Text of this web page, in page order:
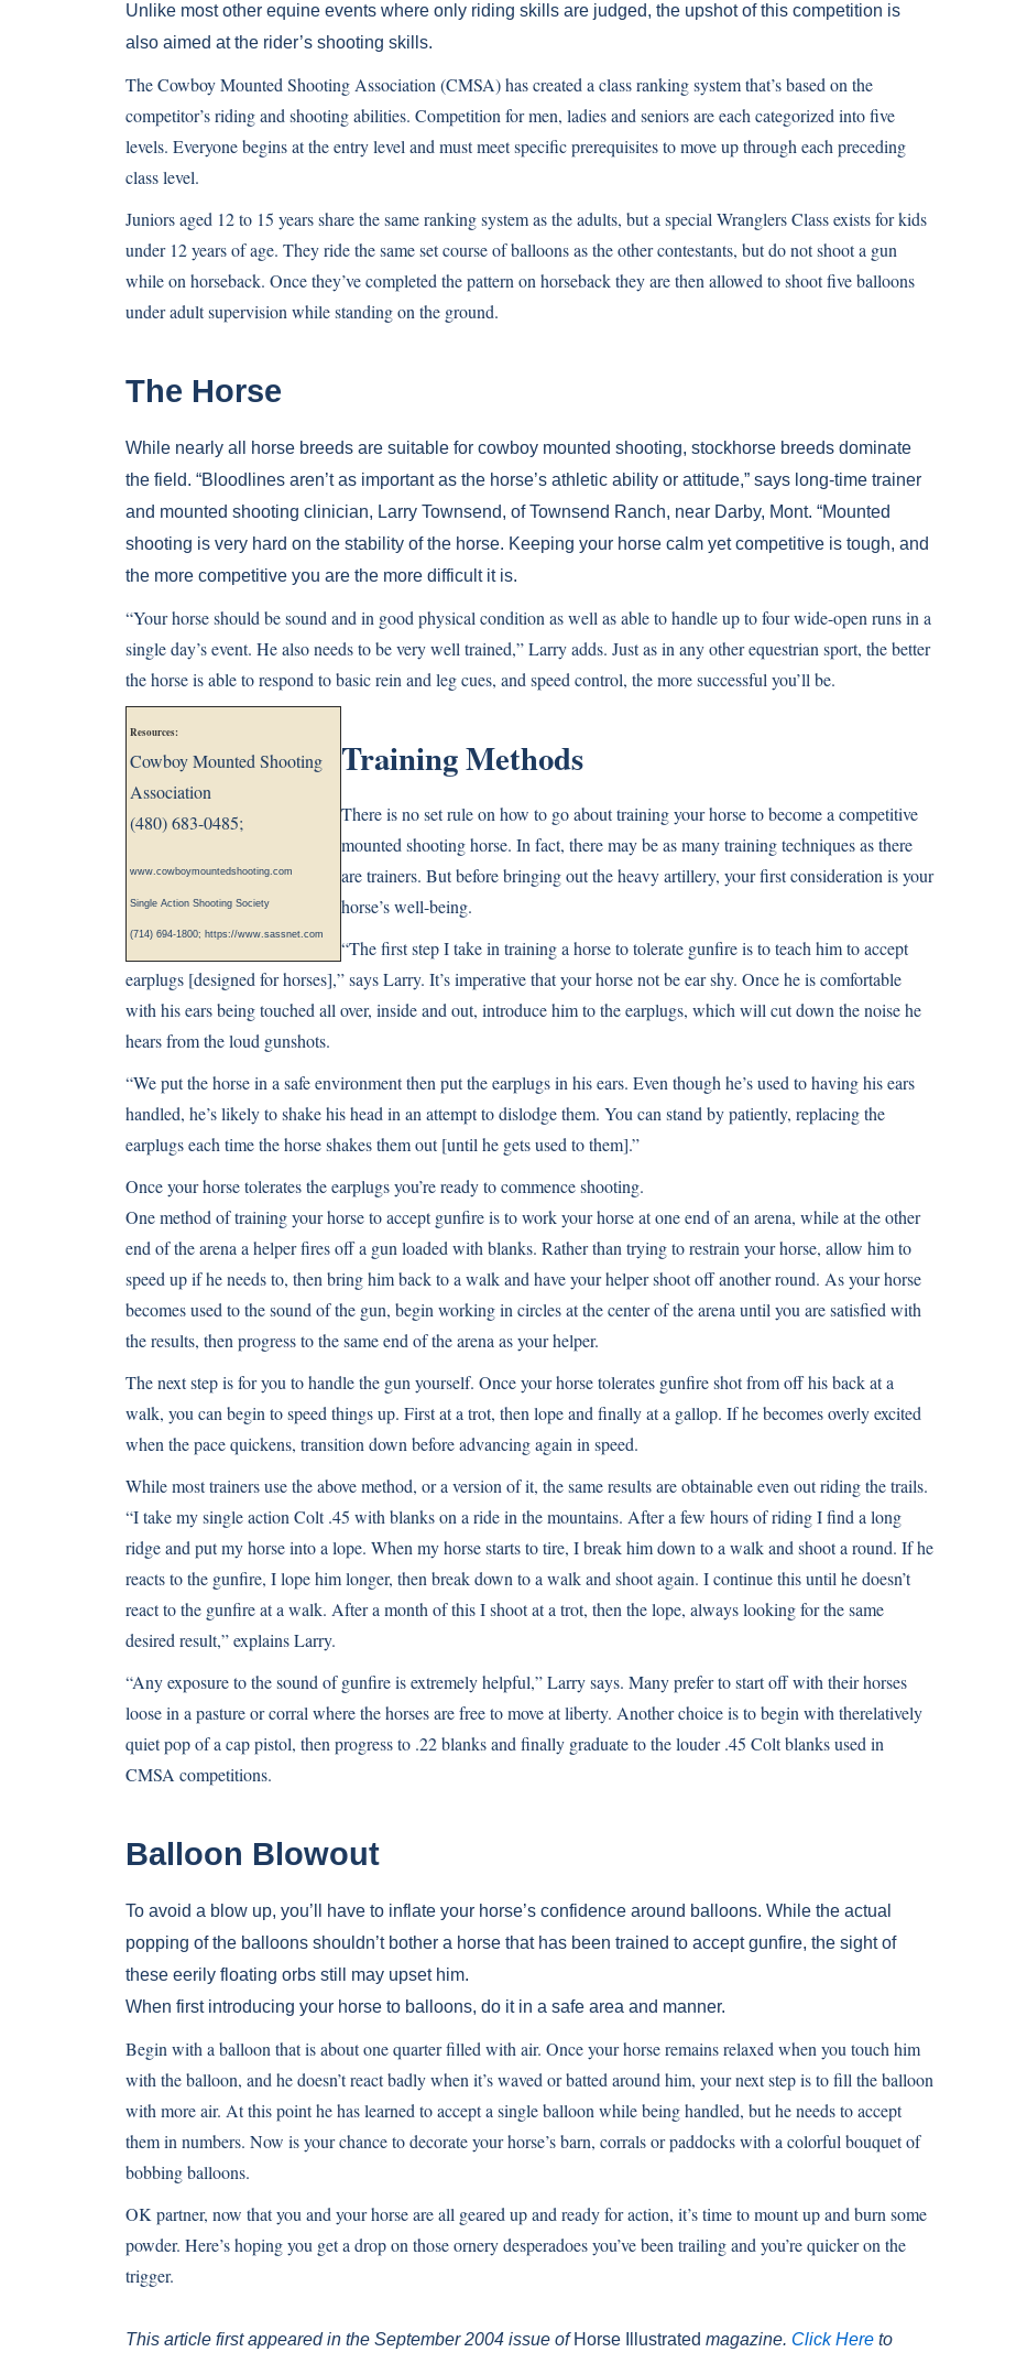
Unlike most other equine events where only riding skills are judged, the upshot of this competition is
also aimed at the rider’s shooting skills.
The Cowboy Mounted Shooting Association (CMSA) has created a class ranking system that’s based on the
competitor’s riding and shooting abilities. Competition for men, ladies and seniors are each categorized into five
levels. Everyone begins at the entry level and must meet specific prerequisites to move up through each preceding
class level.
Juniors aged 12 to 15 years share the same ranking system as the adults, but a special Wranglers Class exists for kids
under 12 years of age. They ride the same set course of balloons as the other contestants, but do not shoot a gun
while on horseback. Once they’ve completed the pattern on horseback they are then allowed to shoot five balloons
under adult supervision while standing on the ground.
The Horse
While nearly all horse breeds are suitable for cowboy mounted shooting, stockhorse breeds dominate
the field. “Bloodlines aren’t as important as the horse’s athletic ability or attitude,” says long-time trainer
and mounted shooting clinician, Larry Townsend, of Townsend Ranch, near Darby, Mont. “Mounted
shooting is very hard on the stability of the horse. Keeping your horse calm yet competitive is tough, and
the more competitive you are the more difficult it is.
“Your horse should be sound and in good physical condition as well as able to handle up to four wide-open runs in a
single day’s event. He also needs to be very well trained,” Larry adds. Just as in any other equestrian sport, the better
the horse is able to respond to basic rein and leg cues, and speed control, the more successful you’ll be.
Resources:
Cowboy Mounted Shooting
Association
(480) 683-0485;
www.cowboymountedshooting.com
Single Action Shooting Society
(714) 694-1800; https://www.sassnet.com
Training Methods
There is no set rule on how to go about training your horse to become a competitive
mounted shooting horse. In fact, there may be as many training techniques as there
are trainers. But before bringing out the heavy artillery, your first consideration is your
horse’s well-being.
“The first step I take in training a horse to tolerate gunfire is to teach him to accept
earplugs [designed for horses],” says Larry. It’s imperative that your horse not be ear shy. Once he is comfortable
with his ears being touched all over, inside and out, introduce him to the earplugs, which will cut down the noise he
hears from the loud gunshots.
“We put the horse in a safe environment then put the earplugs in his ears. Even though he’s used to having his ears
handled, he’s likely to shake his head in an attempt to dislodge them. You can stand by patiently, replacing the
earplugs each time the horse shakes them out [until he gets used to them].”
Once your horse tolerates the earplugs you’re ready to commence shooting.
One method of training your horse to accept gunfire is to work your horse at one end of an arena, while at the other
end of the arena a helper fires off a gun loaded with blanks. Rather than trying to restrain your horse, allow him to
speed up if he needs to, then bring him back to a walk and have your helper shoot off another round. As your horse
becomes used to the sound of the gun, begin working in circles at the center of the arena until you are satisfied with
the results, then progress to the same end of the arena as your helper.
The next step is for you to handle the gun yourself. Once your horse tolerates gunfire shot from off his back at a
walk, you can begin to speed things up. First at a trot, then lope and finally at a gallop. If he becomes overly excited
when the pace quickens, transition down before advancing again in speed.
While most trainers use the above method, or a version of it, the same results are obtainable even out riding the trails.
“I take my single action Colt .45 with blanks on a ride in the mountains. After a few hours of riding I find a long
ridge and put my horse into a lope. When my horse starts to tire, I break him down to a walk and shoot a round. If he
reacts to the gunfire, I lope him longer, then break down to a walk and shoot again. I continue this until he doesn’t
react to the gunfire at a walk. After a month of this I shoot at a trot, then the lope, always looking for the same
desired result,” explains Larry.
“Any exposure to the sound of gunfire is extremely helpful,” Larry says. Many prefer to start off with their horses
loose in a pasture or corral where the horses are free to move at liberty. Another choice is to begin with therelatively
quiet pop of a cap pistol, then progress to .22 blanks and finally graduate to the louder .45 Colt blanks used in
CMSA competitions.
Balloon Blowout
To avoid a blow up, you’ll have to inflate your horse’s confidence around balloons. While the actual
popping of the balloons shouldn’t bother a horse that has been trained to accept gunfire, the sight of
these eerily floating orbs still may upset him.
When first introducing your horse to balloons, do it in a safe area and manner.
Begin with a balloon that is about one quarter filled with air. Once your horse remains relaxed when you touch him
with the balloon, and he doesn’t react badly when it’s waved or batted around him, your next step is to fill the balloon
with more air. At this point he has learned to accept a single balloon while being handled, but he needs to accept
them in numbers. Now is your chance to decorate your horse’s barn, corrals or paddocks with a colorful bouquet of
bobbing balloons.
OK partner, now that you and your horse are all geared up and ready for action, it’s time to mount up and burn some
powder. Here’s hoping you get a drop on those ornery desperadoes you’ve been trailing and you’re quicker on the
trigger.
This article first appeared in the September 2004 issue of Horse Illustrated magazine. Click Here to